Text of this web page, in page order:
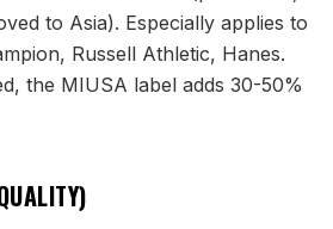
to Asia). Especially applies to
Russell Athletic, Hanes.
the MIUSA label adds 30-50%
)